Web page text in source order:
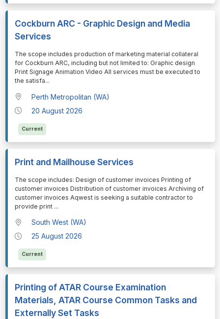
Cockburn ARC - Graphic Design and Media
Services
⁠⁠⁠The scope includes production of marketing material collateral
for Cockburn ARC, including but not limited to: Graphic design
Print Signage Animation Video All services must be executed to
the satisfa...
Perth Metropolitan (WA)
20 August 2026
Current
Print and Mailhouse Services
⁠⁠⁠The scope includes: Design of customer invoices Printing of
customer invoices Distribution of customer invoices Archiving of
customer invoices Aqwest is seeking a suitable contractor to
provide print ...
South West (WA)
25 August 2026
Current
Printing of ATAR Course Examination
Materials, ATAR Course Common Tasks and
Externally Set Tasks